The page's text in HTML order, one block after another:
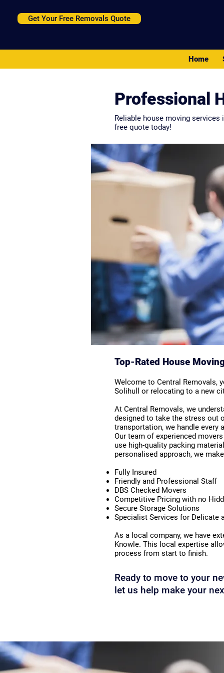
Get Your Free Removals Quote
Home
Professional
Reliable house moving
free quote today!
Top-Rated House
Welcome to Central Removals,
Solihull or relocating to a new
At Central Removals, we
designed to take the stress out
transportation, we handle
Our team of experienced
use high-quality packing
personalised approach, we
Fully Insured
Friendly and Professional Staff
DBS Checked Movers
Competitive Pricing with no
Secure Storage Solutions
Specialist Services for Delicate
As a local company, we have
Knowle. This local expertise
process from start to finish.
Ready to move to your
let us help make your